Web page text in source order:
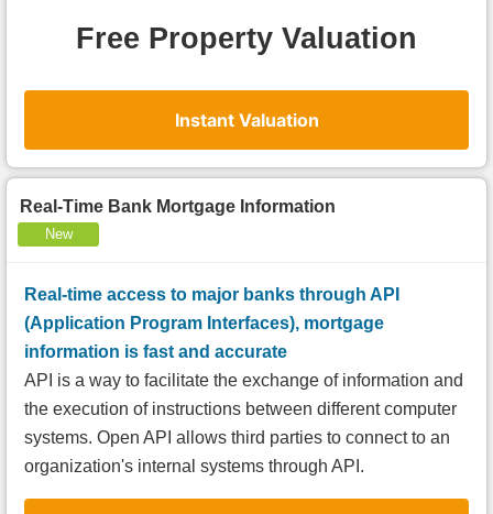
Free Property Valuation
Instant Valuation
Real-Time Bank Mortgage Information
New
Real-time access to major banks through API
(Application Program Interfaces), mortgage
information is fast and accurate
API is a way to facilitate the exchange of information and
the execution of instructions between different computer
systems. Open API allows third parties to connect to an
organization's internal systems through API.